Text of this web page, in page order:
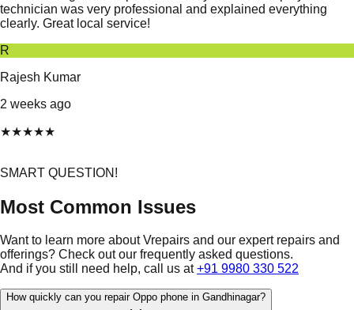
technician was very professional and explained everything
clearly. Great local service!
R
Rajesh Kumar
2 weeks ago
★★★★★
SMART QUESTION!
Most Common Issues
Want to learn more about Vrepairs and our expert repairs and
offerings? Check out our frequently asked questions.
And if you still need help, call us at +91 9980 330 522
How quickly can you repair Oppo phone in Gandhinagar?